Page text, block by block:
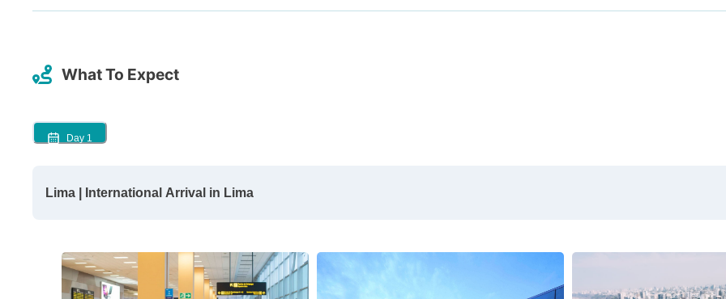
What To Expect
Day 1
Lima | International Arrival in Lima